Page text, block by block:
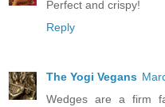
Perfect and crispy!
Reply
The Yogi Vegans
Wedges are a firm